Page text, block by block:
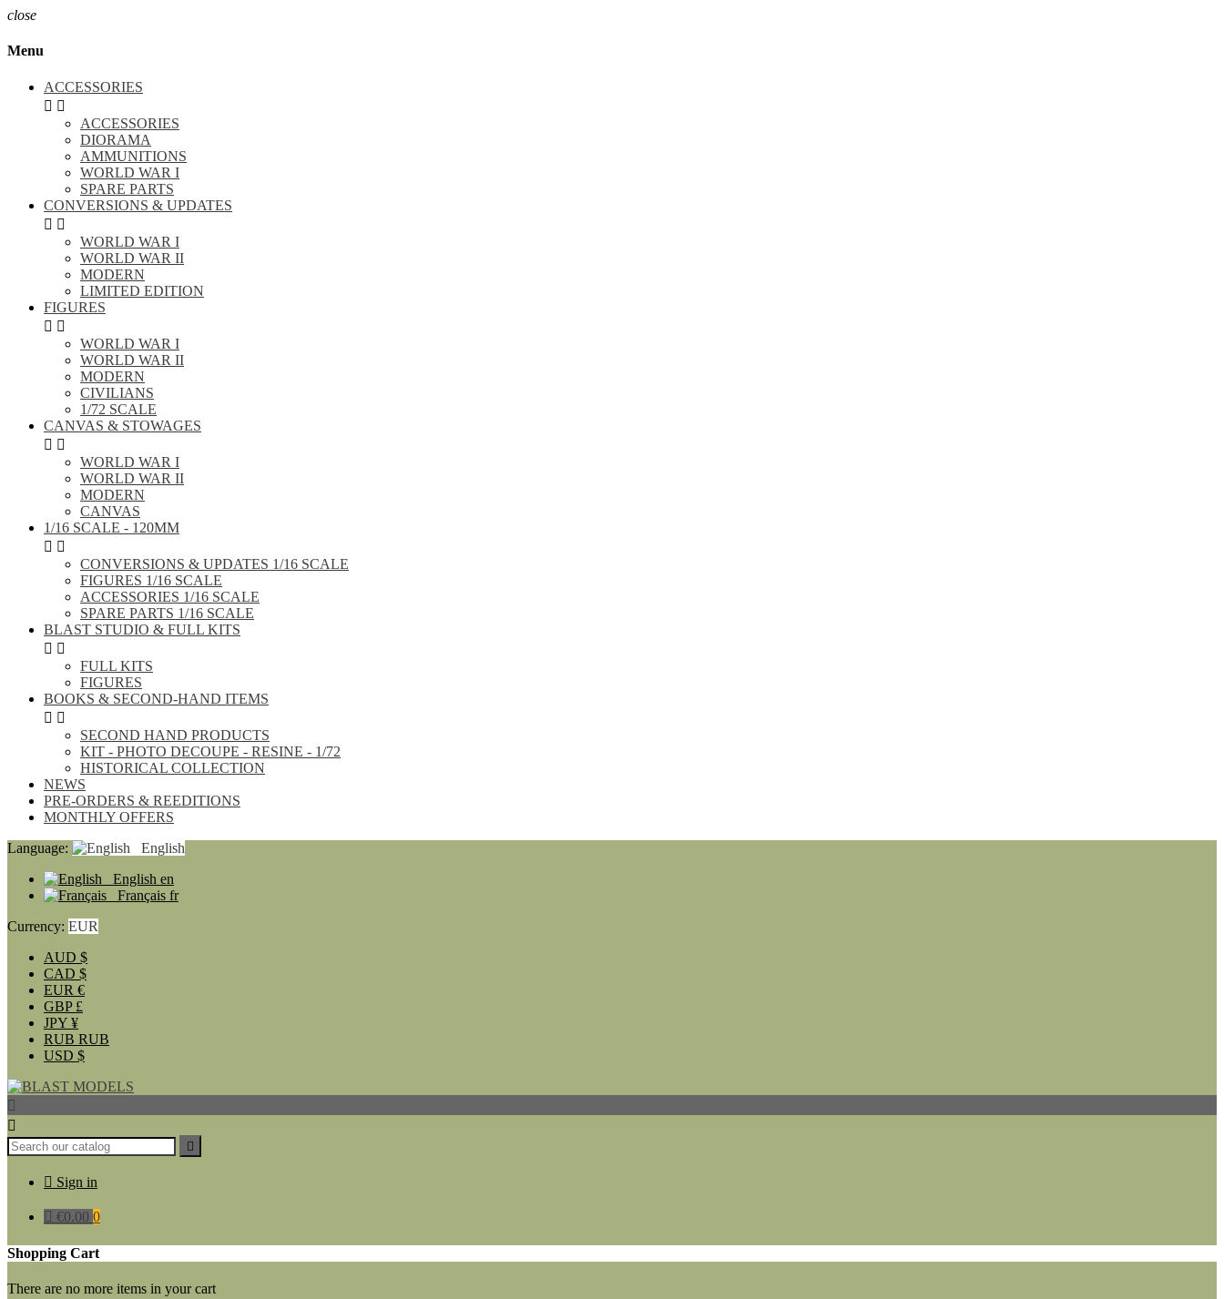
close
Menu
ACCESSORIES
 
ACCESSORIES
DIORAMA
AMMUNITIONS
WORLD WAR I
SPARE PARTS
CONVERSIONS & UPDATES
 
WORLD WAR I
WORLD WAR II
MODERN
LIMITED EDITION
FIGURES
 
WORLD WAR I
WORLD WAR II
MODERN
CIVILIANS
1/72 SCALE
CANVAS & STOWAGES
 
WORLD WAR I
WORLD WAR II
MODERN
CANVAS
1/16 SCALE - 120MM
 
CONVERSIONS & UPDATES 1/16 SCALE
FIGURES 1/16 SCALE
ACCESSORIES 1/16 SCALE
SPARE PARTS 1/16 SCALE
BLAST STUDIO & FULL KITS
 
FULL KITS
FIGURES
BOOKS & SECOND-HAND ITEMS
 
SECOND HAND PRODUCTS
KIT - PHOTO DECOUPE - RESINE - 1/72
HISTORICAL COLLECTION
NEWS
PRE-ORDERS & REEDITIONS
MONTHLY OFFERS
Language:
English
English en
Français fr
Currency: EUR
AUD $
CAD $
EUR €
GBP £
JPY ¥
RUB RUB
USD $



 Sign in
 €0.00 0
Shopping Cart
There are no more items in your cart